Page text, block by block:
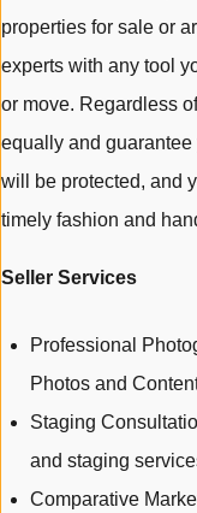
properties for sale or
experts with any tool
or move. Regardless
equally and
will be protected, and
timely fashion and
Seller Services
Professional
Photos and
Staging
and staging
Comparative